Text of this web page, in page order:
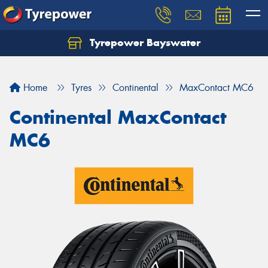
Tyrepower Bayswater
Home Tyres Continental MaxContact MC6
Continental MaxContact
MC6
Let us know what you need, and our team will
Your details